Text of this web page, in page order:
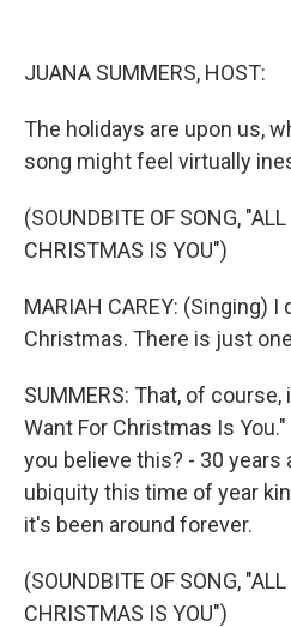
JUANA SUMMERS, HOST:
The holidays are upon us,
song might feel virtually
(SOUNDBITE OF SONG,
CHRISTMAS IS YOU")
MARIAH CAREY: (Singing)
Christmas. There is just
SUMMERS: That, of course,
Want For Christmas Is
you believe this? - 30 years
ubiquity this time of year
it's been around forever.
(SOUNDBITE OF SONG,
CHRISTMAS IS YOU")